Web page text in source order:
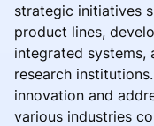
strategic initiatives
product lines,
integrated systems,
research
innovation and
various industries